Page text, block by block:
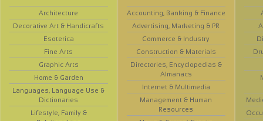
Architecture
Decorative Art & Handicrafts
Esoterica
Fine Arts
Graphic Arts
Home & Garden
Languages, Language Use &
Dictionaries
Lifestyle, Family &
Accounting, Banking & Finance
Advertising, Marketing & PR
Commerce & Industry
Construction & Materials
Directories, Encyclopedias &
Almanacs
Internet & Multimedia
Management & Human
Resources